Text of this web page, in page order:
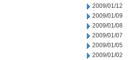
2009/01/12
2009/01/09
2009/01/08
2009/01/07
2009/01/05
2009/01/02